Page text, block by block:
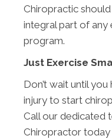
Chiropractic should
integral part of any
program.
Just Exercise
Don’t wait until you
injury to start
Call our dedicated
Chiropractor today